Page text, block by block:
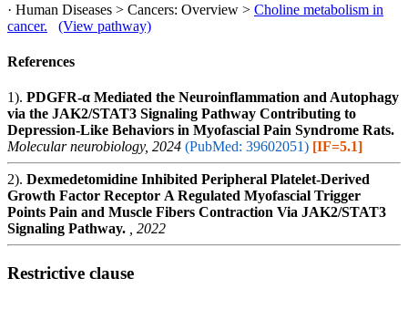
· Human Diseases > Cancers: Overview > Choline metabolism in
cancer.
(View pathway)
References
1). PDGFR-α Mediated the Neuroinflammation and Autophagy
via the JAK2/STAT3 Signaling Pathway Contributing to
Depression-Like Behaviors in Myofascial Pain Syndrome Rats.
Molecular neurobiology, 2024 (PubMed: 39602051) [IF=5.1]
2). Dexmedetomidine Inhibited Peripheral Platelet-Derived
Growth Factor Receptor Α Regulated Myofascial Trigger
Points Pain and Muscle Fibers Contraction Via JAK2/STAT3
Signaling Pathway.
, 2022
Restrictive clause